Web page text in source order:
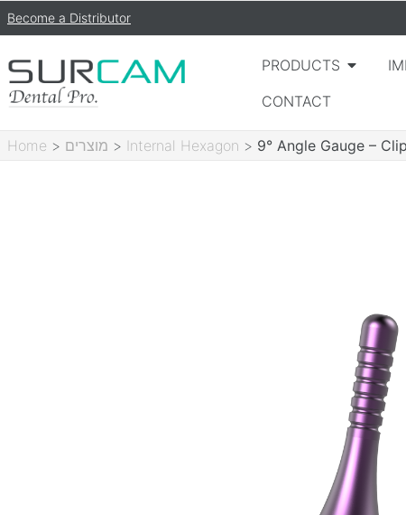
Become a Distributor
PRODUCTS
CONTACT
Home > מוצרים > Internal Hexagon > 9° Angle Gauge –